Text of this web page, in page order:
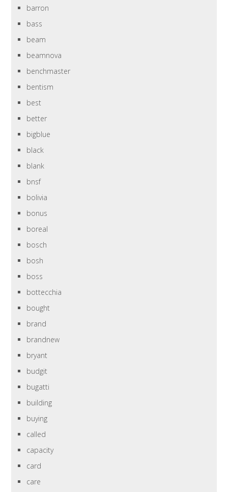
barron
bass
beam
beamnova
benchmaster
bentism
best
better
bigblue
black
blank
bnsf
bolivia
bonus
boreal
bosch
bosh
boss
bottecchia
bought
brand
brandnew
bryant
budgit
bugatti
building
buying
called
capacity
card
care